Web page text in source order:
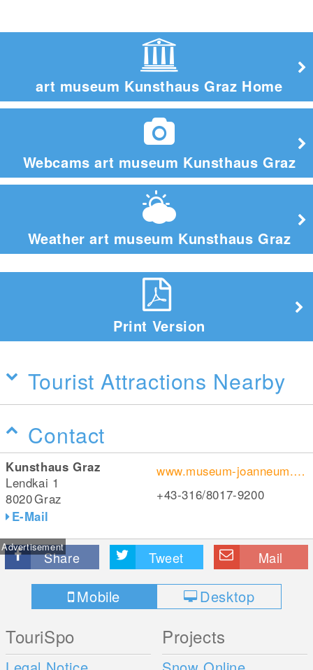
art museum Kunsthaus Graz Home
Webcams art museum Kunsthaus Graz
Weather art museum Kunsthaus Graz
Print Version
Tourist Attractions Nearby
Contact
Kunsthaus Graz
Lendkai 1
8020Graz
E-Mail
www.museum-joanneum.at/de/kunsthaus
+43-316/8017-9200
Advertisement
Share Tweet Mail
Mobile Desktop
TouriSpo Projects